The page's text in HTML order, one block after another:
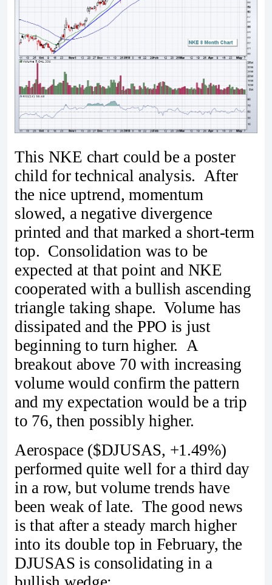
This NKE chart could be a poster
child for technical analysis. After
the nice uptrend, momentum
slowed, a negative divergence
printed and that marked a short-term
top. Consolidation was to be
expected at that point and NKE
cooperated with a bullish ascending
triangle taking shape. Volume has
dissipated and the PPO is just
beginning to turn higher. A
breakout above 70 with increasing
volume would confirm the pattern
and my expectation would be a trip
to 76, then possibly higher.
Aerospace ($DJUSAS, +1.49%)
performed quite well for a third day
in a row, but volume trends have
been weak of late. The good news
is that after a steady march higher
into its double top in February, the
DJUSAS is consolidating in a